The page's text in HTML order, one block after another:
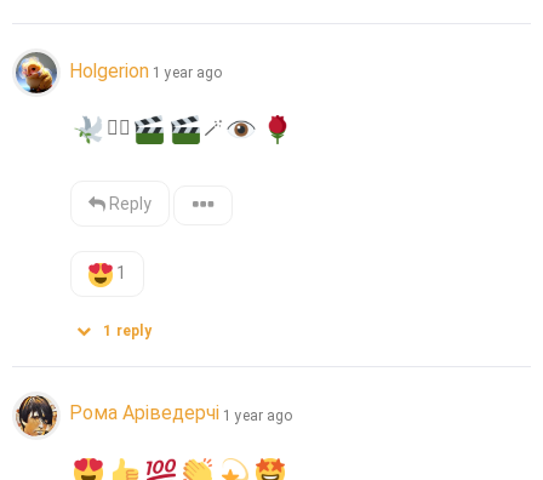
Holgerion 1 year ago
❤️‍🔥 🪄
Reply
1
1 reply
Рома Аріведерчі 1 year ago